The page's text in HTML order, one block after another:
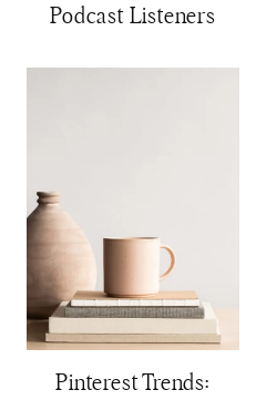
Podcast Listeners
Pinterest Trends: